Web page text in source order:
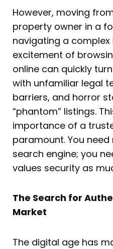
However, moving
property owner in a
navigating a complex
excitement of
online can quickly
with unfamiliar legal
barriers, and horror
“phantom” listings.
importance of a
paramount. You
search engine; you
values security as
The Search for
Market
The digital age has